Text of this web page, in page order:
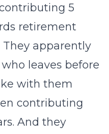
5
retirement
They apparently
leaves before
with them
contributing
And they